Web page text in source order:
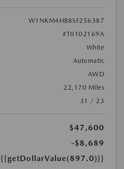
W1NKM4HB8SF256387
#T0102169A
White
Automatic
AWD
22,170 Miles
31 / 23
$47,600
-$8,689
{{getDollarValue(897.0)}}